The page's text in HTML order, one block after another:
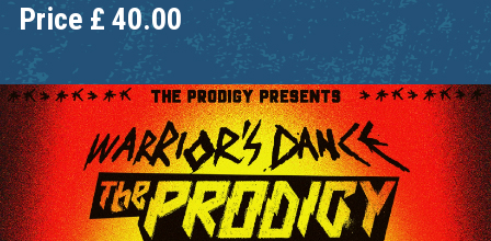
Price £40.00